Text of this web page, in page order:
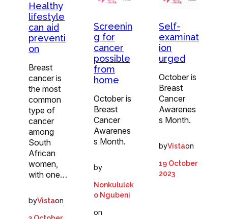
Healthy
lifestyle
can aid
preventi
on
Breast
cancer is
the most
common
type of
cancer
among
South
African
women,
with one…
byVistaon
Screenin
g for
cancer
possible
from
home
October is
Breast
Cancer
Awarenes
s Month.
by
Nonkululek
o Ngubeni
on
Self-
examinat
ion
urged
October is
Breast
Cancer
Awarenes
s Month.
byVistaon
19 October
2023